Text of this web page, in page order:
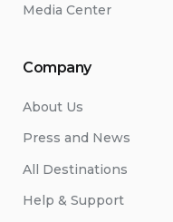
Media Center
Company
About Us
Press and News
All Destinations
Help & Support